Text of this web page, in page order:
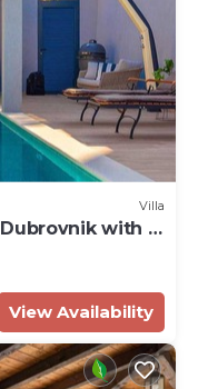
Villa
with a
View Availability